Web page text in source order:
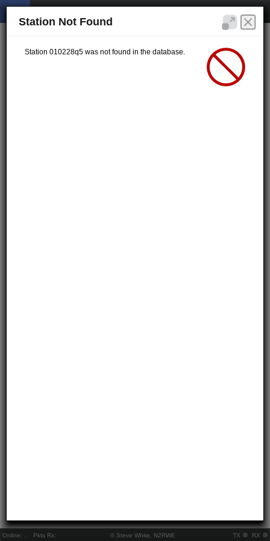
Online: Pkts Rx: © Steve White, N2RWE TX RX
Station Not Found
Station 010228q5 was not found in the database.